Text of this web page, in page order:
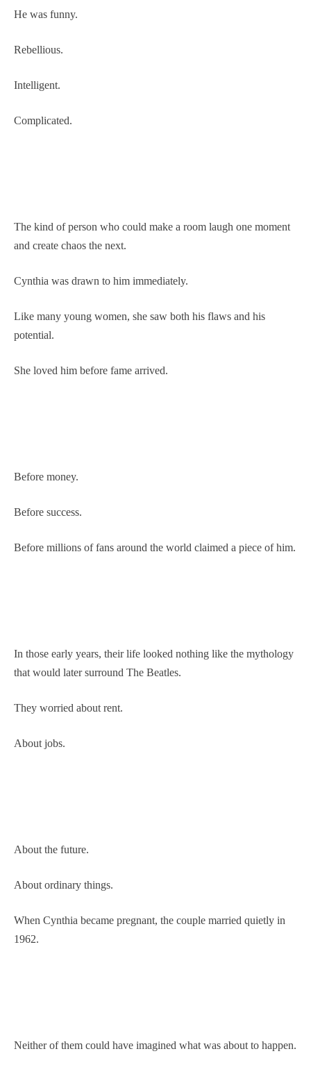
He was funny.
Rebellious.
Intelligent.
Complicated.
The kind of person who could make a room laugh one moment
and create chaos the next.
Cynthia was drawn to him immediately.
Like many young women, she saw both his flaws and his
potential.
She loved him before fame arrived.
Before money.
Before success.
Before millions of fans around the world claimed a piece of him.
In those early years, their life looked nothing like the mythology
that would later surround The Beatles.
They worried about rent.
About jobs.
About the future.
About ordinary things.
When Cynthia became pregnant, the couple married quietly in
1962.
Neither of them could have imagined what was about to happen.